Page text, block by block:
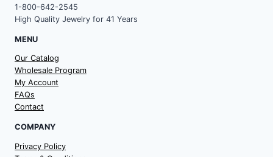
1-800-642-2545
High Quality Jewelry for 41 Years
MENU
Our Catalog
Wholesale Program
My Account
FAQs
Contact
COMPANY
Privacy Policy